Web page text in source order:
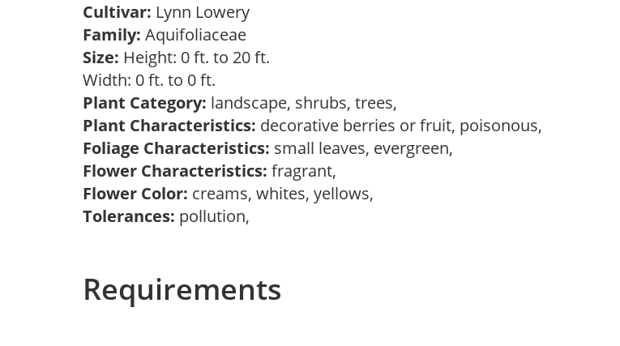
Cultivar: Lynn Lowery
Family: Aquifoliaceae
Size: Height: 0 ft. to 20 ft.
Width: 0 ft. to 0 ft.
Plant Category: landscape, shrubs, trees,
Plant Characteristics: decorative berries or fruit, poisonous,
Foliage Characteristics: small leaves, evergreen,
Flower Characteristics: fragrant,
Flower Color: creams, whites, yellows,
Tolerances: pollution,
Requirements